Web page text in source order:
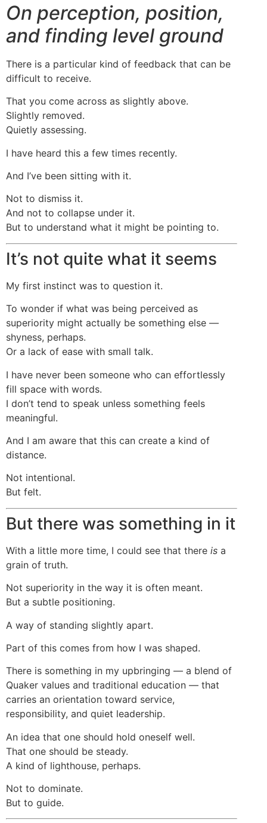
On perception, position,
and finding level ground
There is a particular kind of feedback that can be
difficult to receive.
That you come across as slightly above.
Slightly removed.
Quietly assessing.
I have heard this a few times recently.
And I’ve been sitting with it.
Not to dismiss it.
And not to collapse under it.
But to understand what it might be pointing to.
It’s not quite what it seems
My first instinct was to question it.
To wonder if what was being perceived as
superiority might actually be something else —
shyness, perhaps.
Or a lack of ease with small talk.
I have never been someone who can effortlessly
fill space with words.
I don’t tend to speak unless something feels
meaningful.
And I am aware that this can create a kind of
distance.
Not intentional.
But felt.
But there was something in it
With a little more time, I could see that there is a
grain of truth.
Not superiority in the way it is often meant.
But a subtle positioning.
A way of standing slightly apart.
Part of this comes from how I was shaped.
There is something in my upbringing — a blend of
Quaker values and traditional education — that
carries an orientation toward service,
responsibility, and quiet leadership.
An idea that one should hold oneself well.
That one should be steady.
A kind of lighthouse, perhaps.
Not to dominate.
But to guide.